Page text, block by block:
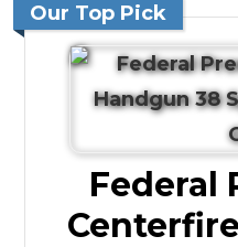
Our Top Pick
Federal